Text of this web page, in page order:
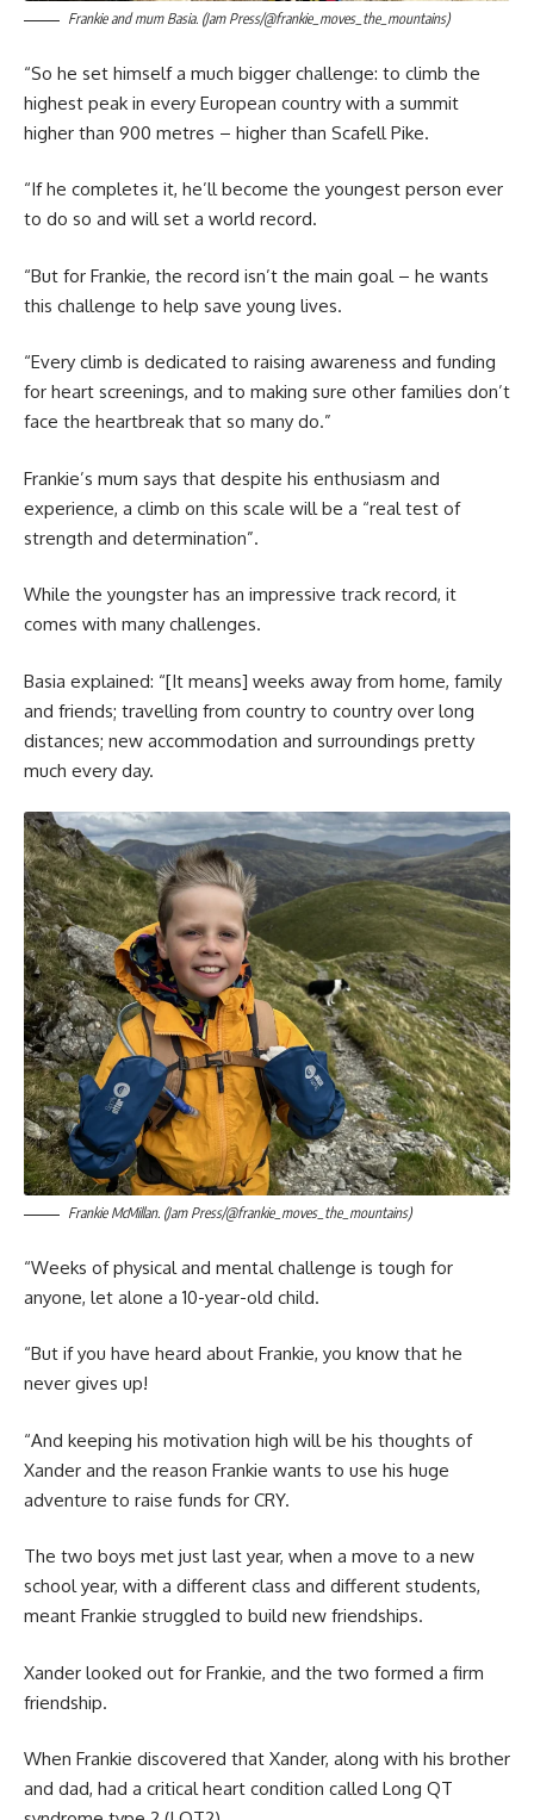
Frankie and mum Basia. (Jam Press/@frankie_moves_the_mountains)
“So he set himself a much bigger challenge: to climb the
highest peak in every European country with a summit
higher than 900 metres – higher than Scafell Pike.
“If he completes it, he’ll become the youngest person ever
to do so and will set a world record.
“But for Frankie, the record isn’t the main goal – he wants
this challenge to help save young lives.
“Every climb is dedicated to raising awareness and funding
for heart screenings, and to making sure other families don’t
face the heartbreak that so many do.”
Frankie’s mum says that despite his enthusiasm and
experience, a climb on this scale will be a “real test of
strength and determination”.
While the youngster has an impressive track record, it
comes with many challenges.
Basia explained: “[It means] weeks away from home, family
and friends; travelling from country to country over long
distances; new accommodation and surroundings pretty
much every day.
Frankie McMillan. (Jam Press/@frankie_moves_the_mountains)
“Weeks of physical and mental challenge is tough for
anyone, let alone a 10-year-old child.
“But if you have heard about Frankie, you know that he
never gives up!
“And keeping his motivation high will be his thoughts of
Xander and the reason Frankie wants to use his huge
adventure to raise funds for CRY.
The two boys met just last year, when a move to a new
school year, with a different class and different students,
meant Frankie struggled to build new friendships.
Xander looked out for Frankie, and the two formed a firm
friendship.
When Frankie discovered that Xander, along with his brother
and dad, had a critical heart condition called Long QT